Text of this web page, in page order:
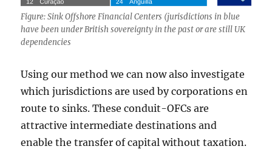
Figure: Sink Offshore Financial Centers (jurisdictions in blue
have been under British sovereignty in the past or are still UK
dependencies
Using our method we can now also investigate
which jurisdictions are used by corporations en
route to sinks. These conduit-OFCs are
attractive intermediate destinations and
enable the transfer of capital without taxation.